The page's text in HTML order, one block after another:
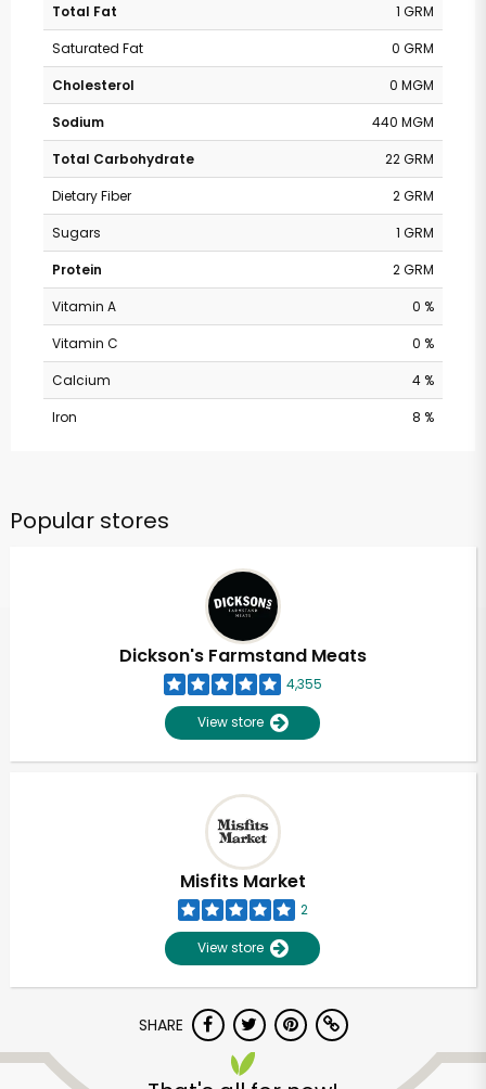
Total Fat
1 GRM
Saturated Fat
0 GRM
Cholesterol
0 MGM
Sodium
440 MGM
Total Carbohydrate
22 GRM
Dietary Fiber
2 GRM
Sugars
1 GRM
Protein
2 GRM
Vitamin A
0 %
Vitamin C
0 %
Calcium
4 %
Iron
8 %
Popular stores
Dickson's Farmstand Meats
4,355
View store
Misfits Market
2
View store
SHARE
Unlimited Free Delivery with
Try 30 Days RISK-FREE